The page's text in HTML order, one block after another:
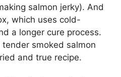
salmon jerky). And
which uses cold-
a longer cure process.
smoked salmon
and true recipe.